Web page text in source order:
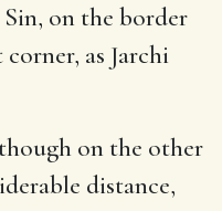
on the border
as Jarchi
on the other
distance,